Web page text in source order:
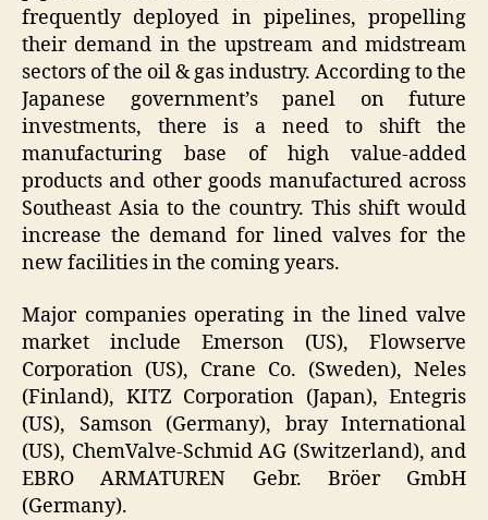
frequently deployed in pipelines, propelling
their demand in the upstream and midstream
sectors of the oil & gas industry. According to the
Japanese government’s panel on future
investments, there is a need to shift the
manufacturing base of high value-added
products and other goods manufactured across
Southeast Asia to the country. This shift would
increase the demand for lined valves for the
new facilities in the coming years.
Major companies operating in the lined valve
market include Emerson (US), Flowserve
Corporation (US), Crane Co. (Sweden), Neles
(Finland), KITZ Corporation (Japan), Entegris
(US), Samson (Germany), bray International
(US), ChemValve-Schmid AG (Switzerland), and
EBRO ARMATUREN Gebr. Bröer GmbH
(Germany).